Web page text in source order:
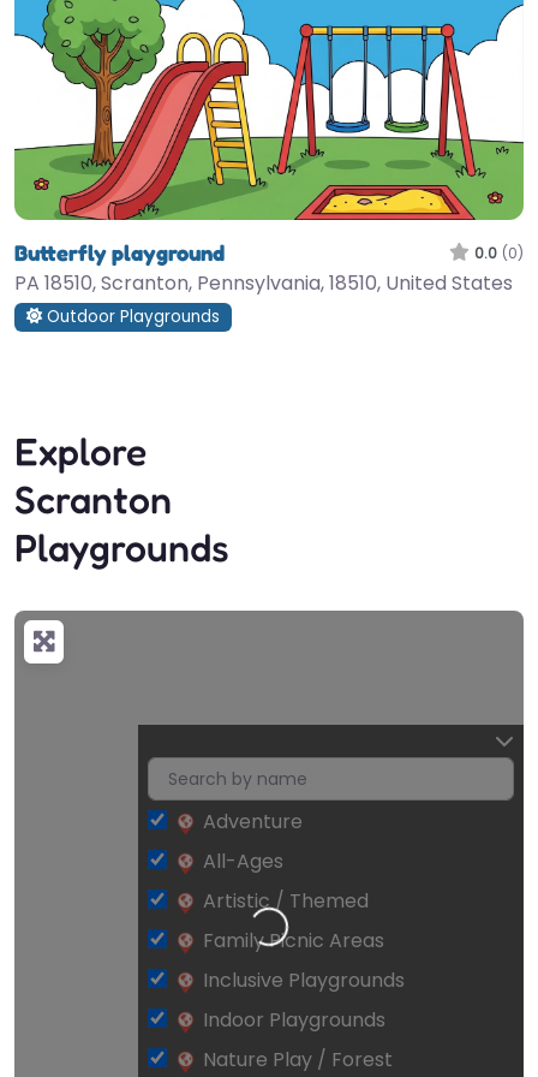
Butterfly playground 0.0 (0)
PA 18510, Scranton, Pennsylvania, 18510, United States
Outdoor Playgrounds
Explore
Scranton
Playgrounds
Loading…
Adventure
All-Ages
Artistic / Themed
Family Picnic Areas
Inclusive Playgrounds
Indoor Playgrounds
Nature Play / Forest